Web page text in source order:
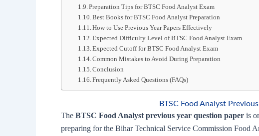
Preparation Tips for BTSC Food Analyst Exam
Best Books for BTSC Food Analyst Preparation
How to Use Previous Year Papers Effectively
Expected Difficulty Level of BTSC Food Analyst Exam
Expected Cutoff for BTSC Food Analyst Exam
Common Mistakes to Avoid During Preparation
Conclusion
Frequently Asked Questions (FAQs)
BTSC Food Analyst
The BTSC Food Analyst previous year question paper is
preparing for the Bihar Technical Service Commission Food